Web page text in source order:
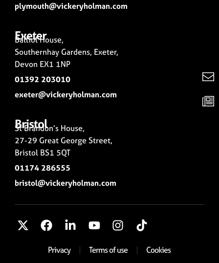
plymouth@vickeryholman.com
Exeter
Balliol House,
Southernhay Gardens, Exeter,
Devon EX1 1NP
01392 203010
exeter@vickeryholman.com
Bristol
St Brandon’s House,
27-29 Great George Street,
Bristol BS1 5QT
01174 286555
bristol@vickeryholman.com
Privacy Terms of use Cookies